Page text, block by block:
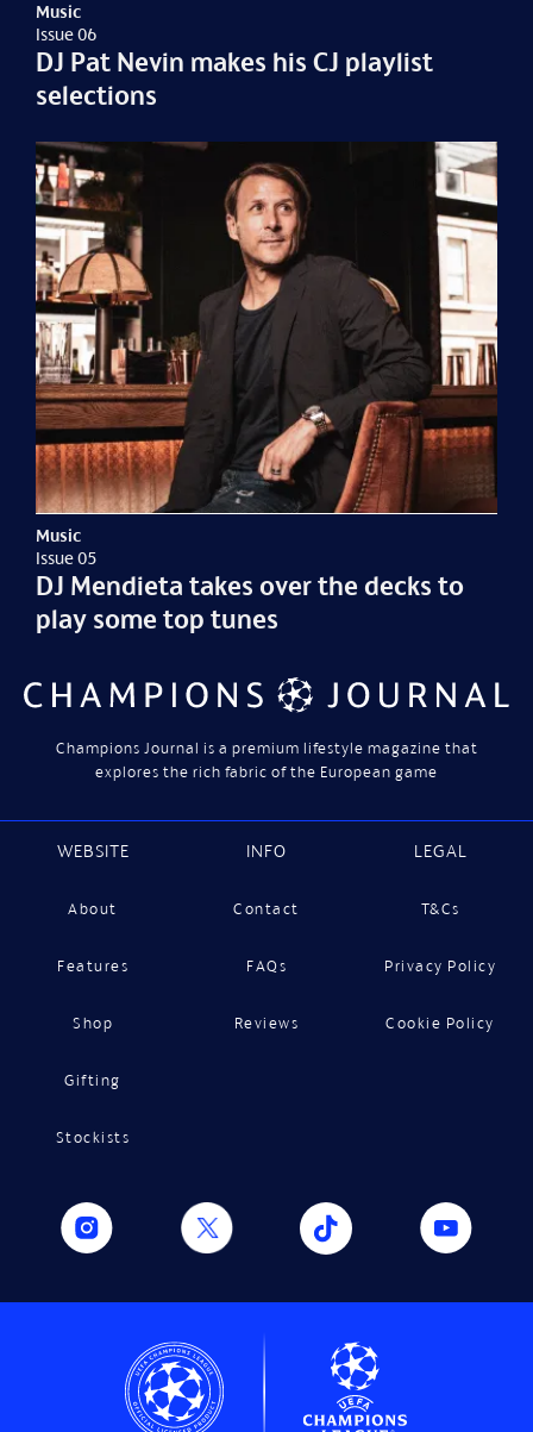
Music
Issue 06
DJ Pat Nevin makes his CJ playlist
selections
Music
Issue 05
DJ Mendieta takes over the decks to
play some top tunes
Champions Journal is a premium lifestyle magazine that
explores the rich fabric of the European game
WEBSITE
About
Features
Shop
Gifting
Stockists
INFO
Contact
FAQs
Reviews
LEGAL
T&Cs
Privacy Policy
Cookie Policy